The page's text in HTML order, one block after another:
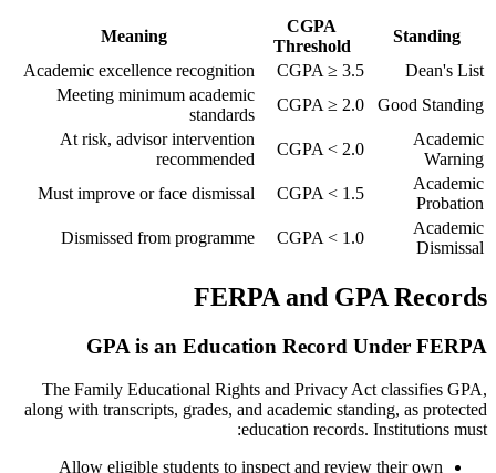
Standing
CGPA
Threshold
Meaning
Dean's List
CGPA ≥ 3.5
Academic excellence recognition
Good Standing
CGPA ≥ 2.0
Meeting minimum academic
standards
Academic
Warning
CGPA < 2.0
At risk, advisor intervention
recommended
Academic
Probation
CGPA < 1.5
Must improve or face dismissal
Academic
Dismissal
CGPA < 1.0
Dismissed from programme
FERPA and GPA Records
GPA is an Education Record Under FERPA
The Family Educational Rights and Privacy Act classifies GPA,
along with transcripts, grades, and academic standing, as protected
education records. Institutions must:
Allow eligible students to inspect and review their own